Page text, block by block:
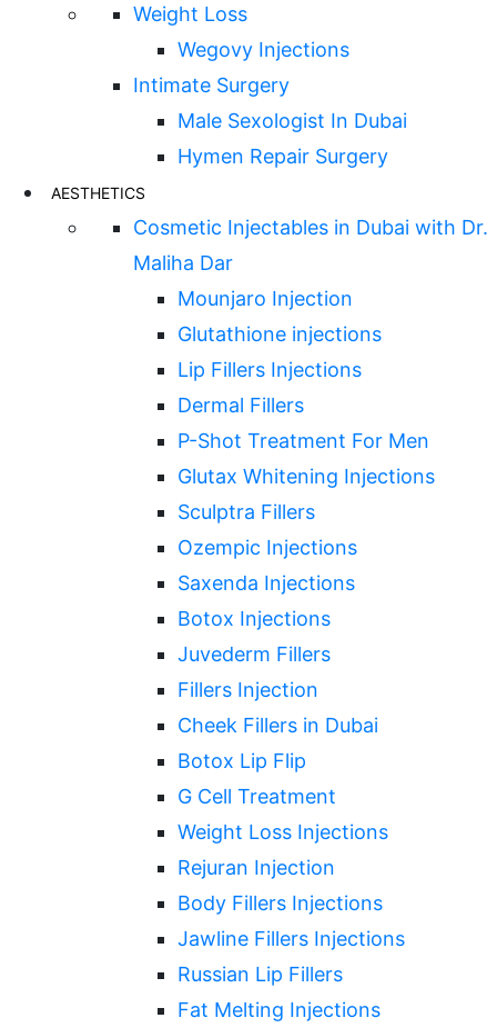
Weight Loss
Wegovy Injections
Intimate Surgery
Male Sexologist In Dubai
Hymen Repair Surgery
AESTHETICS
Cosmetic Injectables in Dubai with Dr.
Maliha Dar
Mounjaro Injection
Glutathione injections
Lip Fillers Injections
Dermal Fillers
P-Shot Treatment For Men
Glutax Whitening Injections
Sculptra Fillers
Ozempic Injections
Saxenda Injections
Botox Injections
Juvederm Fillers
Fillers Injection
Cheek Fillers in Dubai
Botox Lip Flip
G Cell Treatment
Weight Loss Injections
Rejuran Injection
Body Fillers Injections
Jawline Fillers Injections
Russian Lip Fillers
Fat Melting Injections